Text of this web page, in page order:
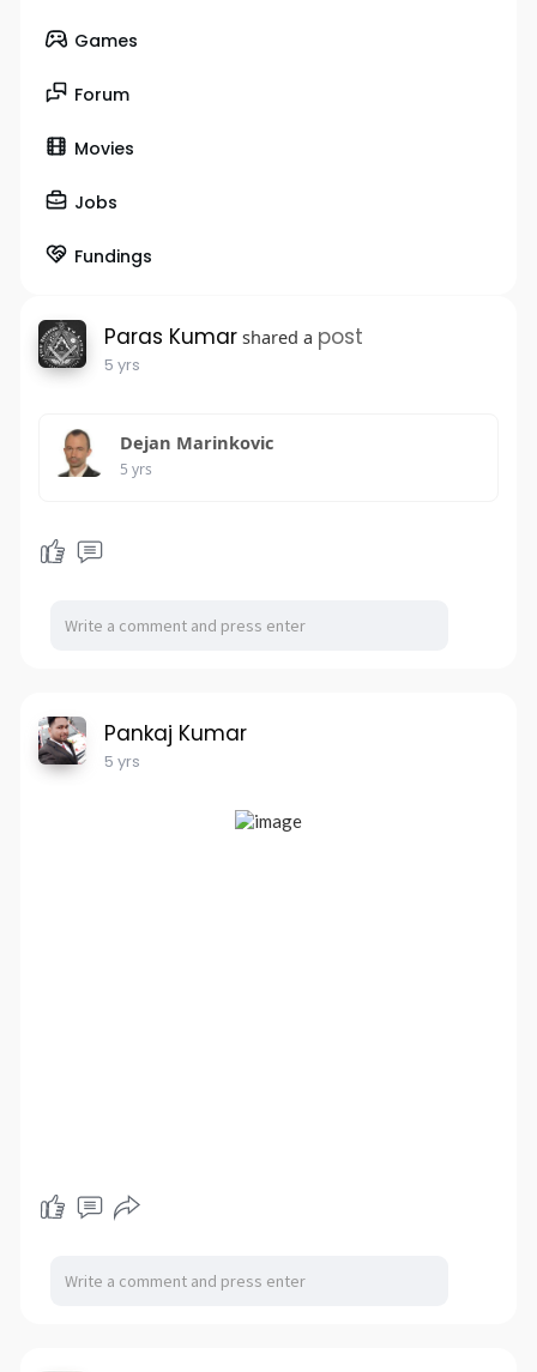
Games
Forum
Movies
Jobs
Fundings
Paras Kumar shared a post
5 yrs
Dejan Marinkovic
5 yrs
Pankaj Kumar
5 yrs